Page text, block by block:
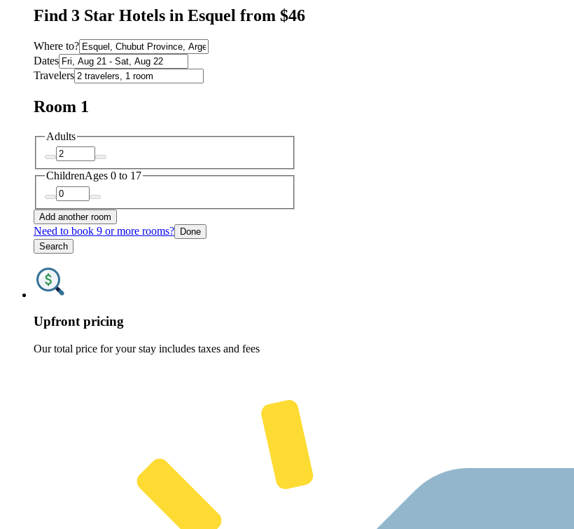
Find 3 Star Hotels in Esquel from $46
Where to?
Dates
Travelers
Room 1
Adults
ChildrenAges 0 to 17
Add another room
Need to book 9 or more rooms? Done
Search
Upfront pricing
Our total price for your stay includes taxes and fees